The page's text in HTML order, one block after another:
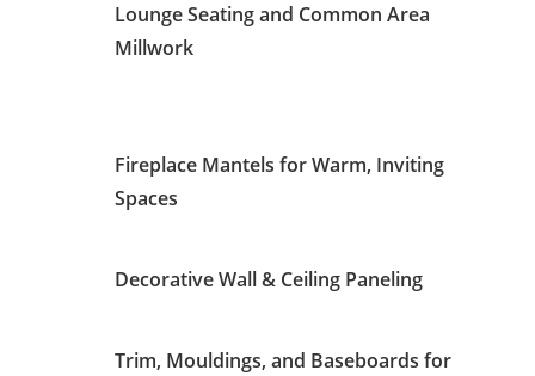
Lounge Seating and Common Area
Millwork
Fireplace Mantels for Warm, Inviting
Spaces
Decorative Wall & Ceiling Paneling
Trim, Mouldings, and Baseboards for